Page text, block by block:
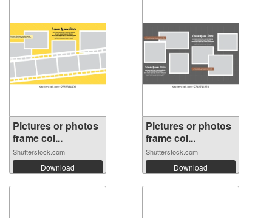
Pictures or photos
frame col...
Shutterstock.com
Download
Pictures or photos
frame col...
Shutterstock.com
Download